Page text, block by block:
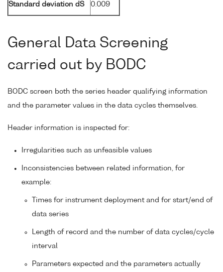
Standard deviation dS 0.009
General Data Screening
carried out by BODC
BODC screen both the series header qualifying information
and the parameter values in the data cycles themselves.
Header information is inspected for:
Irregularities such as unfeasible values
Inconsistencies between related information, for
example:
Times for instrument deployment and for start/end of
data series
Length of record and the number of data cycles/cycle
interval
Parameters expected and the parameters actually